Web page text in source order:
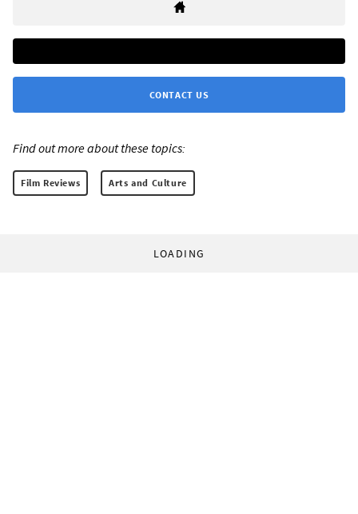
CONTACT US
Find out more about these topics:
Film Reviews Arts and Culture
LOADING